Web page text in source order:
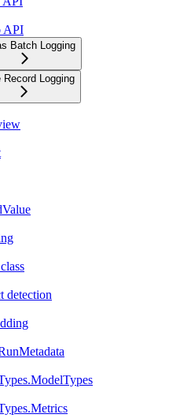
API
Batch Logging
Record Logging
detection